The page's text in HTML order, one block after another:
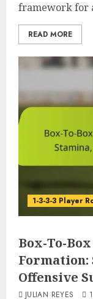
framework for
READ MORE
1-3-3-3 Player
Box-To-
Formation:
Offensive
JULIAN REYES